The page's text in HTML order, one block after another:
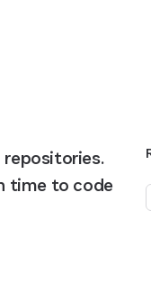
repositories.
time to code